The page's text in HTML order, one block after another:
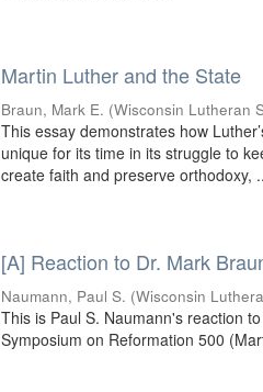
Martin Luther and the State
Braun, Mark E. (Wisconsin Lutheran
This essay demonstrates how
unique for its time in its struggle to
create faith and preserve orthodoxy,
[A] Reaction to Dr. Mark
Naumann, Paul S. (Wisconsin
This is Paul S. Naumann's reaction
Symposium on Reformation 500